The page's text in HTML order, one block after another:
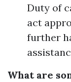
Duty of
act
further
What are